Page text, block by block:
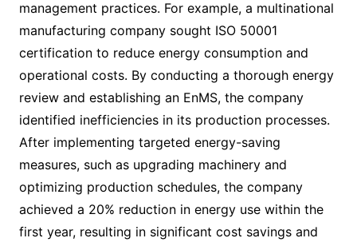
management practices. For example, a multinational
manufacturing company sought ISO 50001
certification to reduce energy consumption and
operational costs. By conducting a thorough energy
review and establishing an EnMS, the company
identified inefficiencies in its production processes.
After implementing targeted energy-saving
measures, such as upgrading machinery and
optimizing production schedules, the company
achieved a 20% reduction in energy use within the
first year, resulting in significant cost savings and